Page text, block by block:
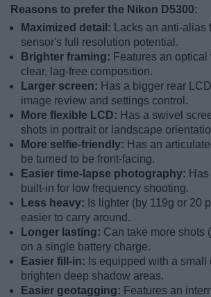
Reasons to prefer the Nikon D5300:
Maximized detail:
Lacks an anti-
sensor's full resolution potential.
Brighter framing: Features an
clear, lag-free composition.
Larger screen: Has a bigger rear
image review and settings control.
More flexible LCD: Has a swivel
shots in portrait or landscape
More selfie-friendly: Has an
be turned to be front-facing.
Easier time-lapse photography:
built-in for low frequency shooting.
Less heavy: Is lighter (by 119g or 20
easier to carry around.
Longer lasting: Can take more shots
on a single battery charge.
Easier fill-in: Is equipped with a small
brighten deep shadow areas.
Easier geotagging: Features an